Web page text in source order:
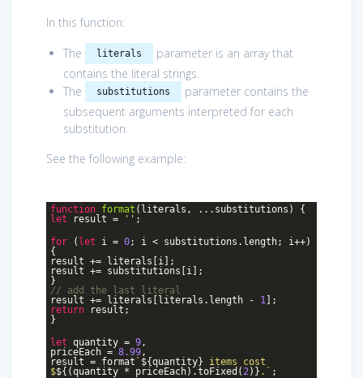
In this function:
The
literals
parameter is an array that
contains the literal strings.
The
substitutions
parameter contains the
subsequent arguments interpreted for each
substitution.
See the following example:
function format ( literals, ...substitutions ) {
let result = '' ;
for ( let i = 0; i < substitutions.length; i++)
{
result += literals[i];
result += substitutions[i];
}
// add the last literal
result += literals[literals.length - 1];
return result;
}
let quantity = 9,
priceEach = 8.99,
result = format ` ${quantity} items cost
$${(quantity * priceEach).toFixed(2)} .` ;